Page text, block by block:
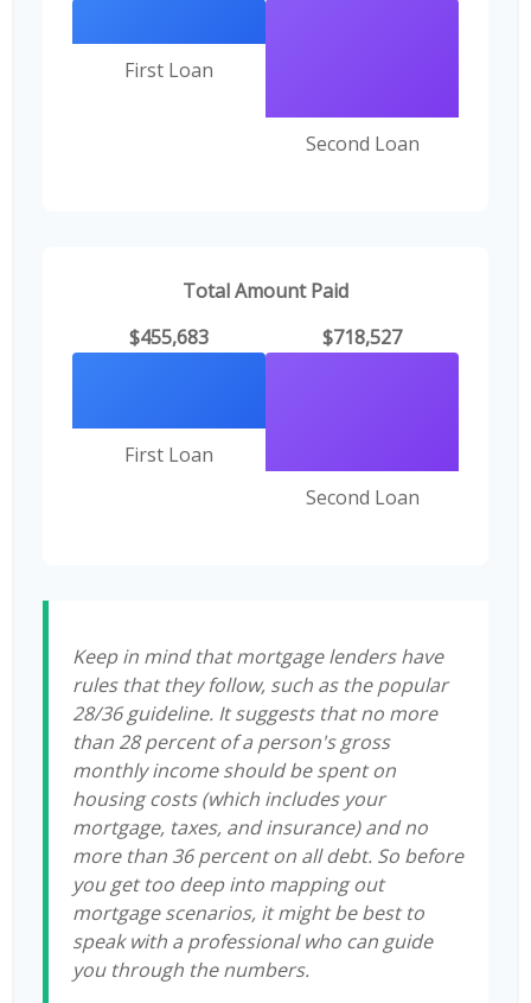
First Loan
Second Loan
Total Amount Paid
$455,683
First Loan
$718,527
Second Loan
Keep in mind that mortgage lenders have
rules that they follow, such as the popular
28/36 guideline. It suggests that no more
than 28 percent of a person's gross
monthly income should be spent on
housing costs (which includes your
mortgage, taxes, and insurance) and no
more than 36 percent on all debt. So before
you get too deep into mapping out
mortgage scenarios, it might be best to
speak with a professional who can guide
you through the numbers.